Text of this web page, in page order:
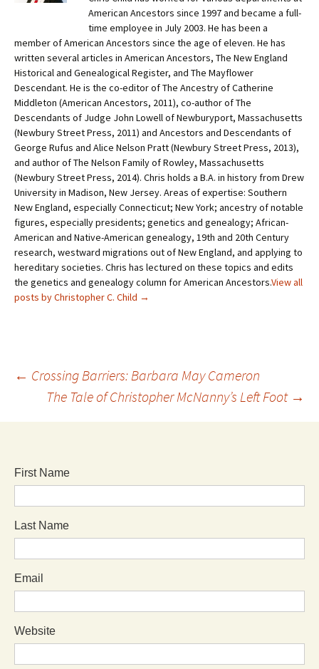
American Ancestors since 1997 and became a full-
time employee in July 2003. He has been a
member of American Ancestors since the age of eleven. He has
written several articles in American Ancestors, The New England
Historical and Genealogical Register, and The Mayflower
Descendant. He is the co-editor of The Ancestry of Catherine
Middleton (American Ancestors, 2011), co-author of The
Descendants of Judge John Lowell of Newburyport, Massachusetts
(Newbury Street Press, 2011) and Ancestors and Descendants of
George Rufus and Alice Nelson Pratt (Newbury Street Press, 2013),
and author of The Nelson Family of Rowley, Massachusetts
(Newbury Street Press, 2014). Chris holds a B.A. in history from Drew
University in Madison, New Jersey. Areas of expertise: Southern
New England, especially Connecticut; New York; ancestry of notable
figures, especially presidents; genetics and genealogy; African-
American and Native-American genealogy, 19th and 20th Century
research, westward migrations out of New England, and applying to
hereditary societies. Chris has lectured on these topics and edits
the genetics and genealogy column for American Ancestors.View all
posts by Christopher C. Child →
← Crossing Barriers: Barbara May Cameron
The Tale of Christopher McNanny’s Left Foot →
First Name
Last Name
Email
Website